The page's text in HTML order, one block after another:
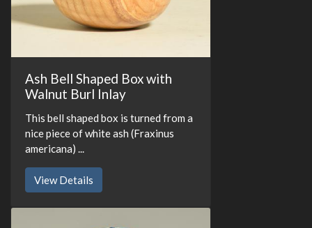
Ash Bell Shaped Box with
Walnut Burl Inlay
This bell shaped box is turned from a
nice piece of white ash (Fraxinus
americana) ...
View Details